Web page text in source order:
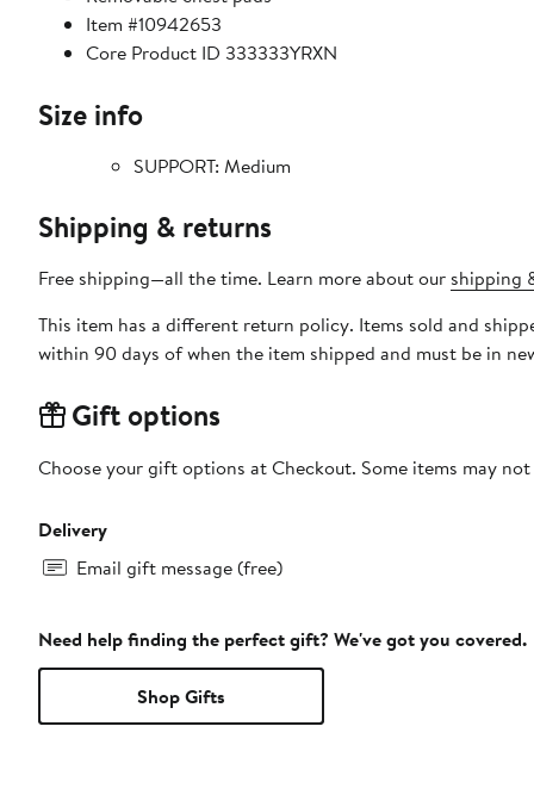
Item #10942653
Core Product ID 333333YRXN
Size info
SUPPORT: Medium
Shipping & returns
Free shipping—all the time. Learn more about our shipping
This item has a different return policy. Items sold and
within 90 days of when the item shipped and must be in
Gift options
Choose your gift options at Checkout. Some items may
Delivery
Email gift message (free)
Need help finding the perfect gift? We've got you covered.
Shop Gifts